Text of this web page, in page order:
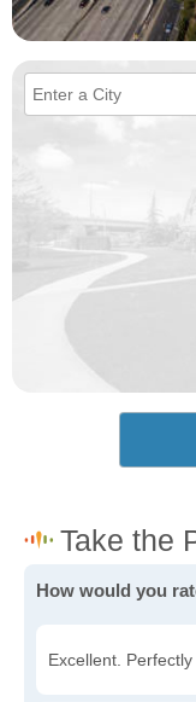
How would you
Excellent.